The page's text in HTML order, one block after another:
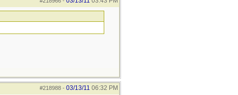
#218988- 03/13/11 06:32 PM